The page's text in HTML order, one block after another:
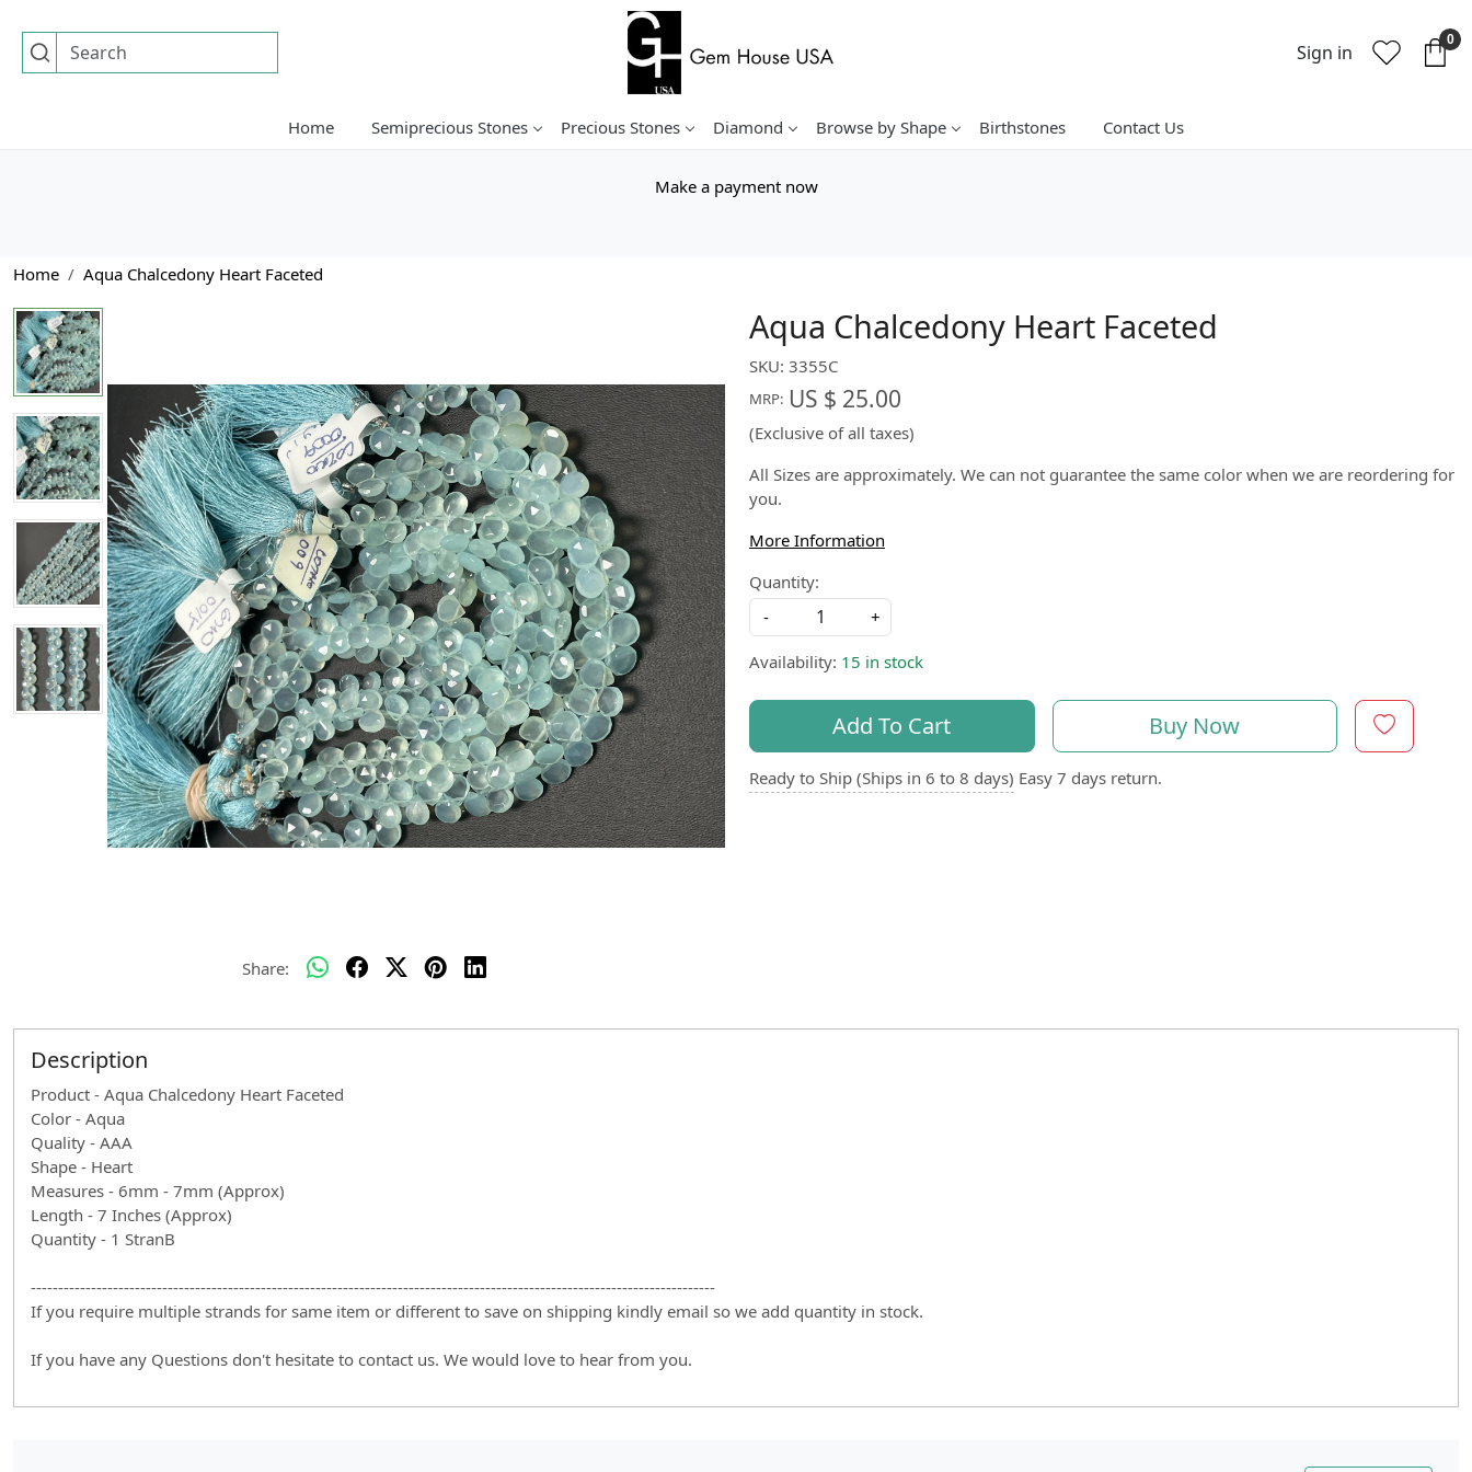
Sign in
0
Home Semiprecious Stones Precious Stones Diamond Browse by Shape Birthstones Contact Us
Make a payment now
Home Aqua Chalcedony Heart Faceted
Share:
Aqua Chalcedony Heart Faceted
SKU: 3355C
MRP: US $ 25.00
(Exclusive of all taxes)
All Sizes are approximately. We can not guarantee the same color when we are reordering for
you.
More Information
Quantity:
-
+
Availability: 15 in stock
Add To Cart Buy Now
Ready to Ship (Ships in 6 to 8 days) Easy 7 days return.
Description
Product - Aqua Chalcedony Heart Faceted
Color - Aqua
Quality - AAA
Shape - Heart
Measures - 6mm - 7mm (Approx)
Length - 7 Inches (Approx)
Quantity - 1 StranB
-----------------------------------------------------------------------------------------------------------------------------
If you require multiple strands for same item or different to save on shipping kindly email so we add quantity in stock.
If you have any Questions don't hesitate to contact us. We would love to hear from you.